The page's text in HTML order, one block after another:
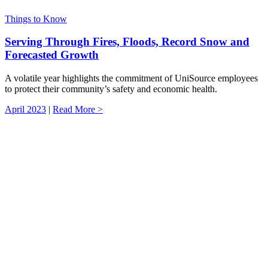
Things to Know
Serving Through Fires, Floods, Record Snow and
Forecasted Growth
A volatile year highlights the commitment of UniSource employees
to protect their community’s safety and economic health.
April 2023 | Read More >